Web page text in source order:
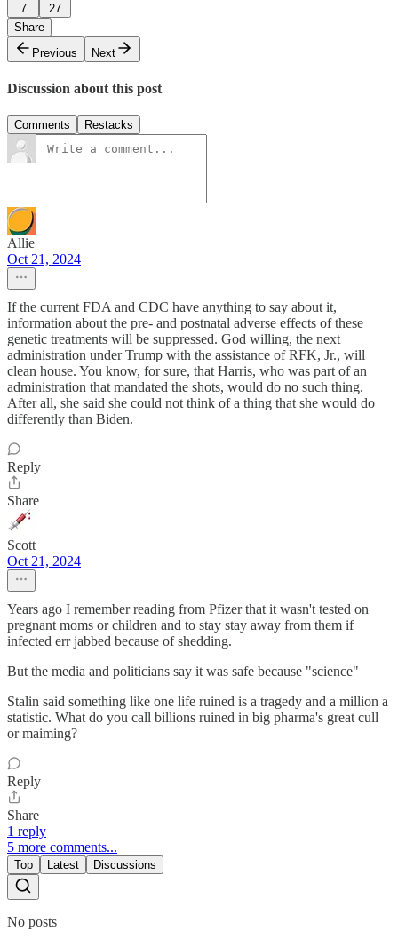
7
27
Share
Previous
Next
Discussion about this post
Comments Restacks
Allie
Oct 21, 2024
If the current FDA and CDC have anything to say about it,
information about the pre- and postnatal adverse effects of these
genetic treatments will be suppressed. God willing, the next
administration under Trump with the assistance of RFK, Jr., will
clean house. You know, for sure, that Harris, who was part of an
administration that mandated the shots, would do no such thing.
After all, she said she could not think of a thing that she would do
differently than Biden.
Reply
Share
Scott
Oct 21, 2024
Years ago I remember reading from Pfizer that it wasn't tested on
pregnant moms or children and to stay stay away from them if
infected err jabbed because of shedding.
But the media and politicians say it was safe because "science"
Stalin said something like one life ruined is a tragedy and a million a
statistic. What do you call billions ruined in big pharma's great cull
or maiming?
Reply
Share
1 reply
5 more comments...
Top Latest Discussions
No posts